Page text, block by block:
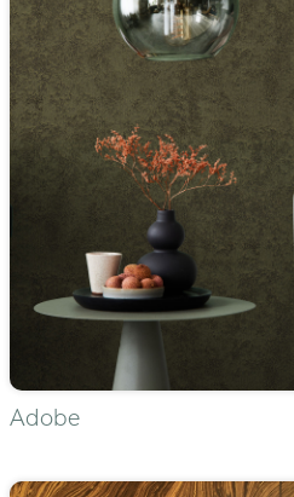
Adobe